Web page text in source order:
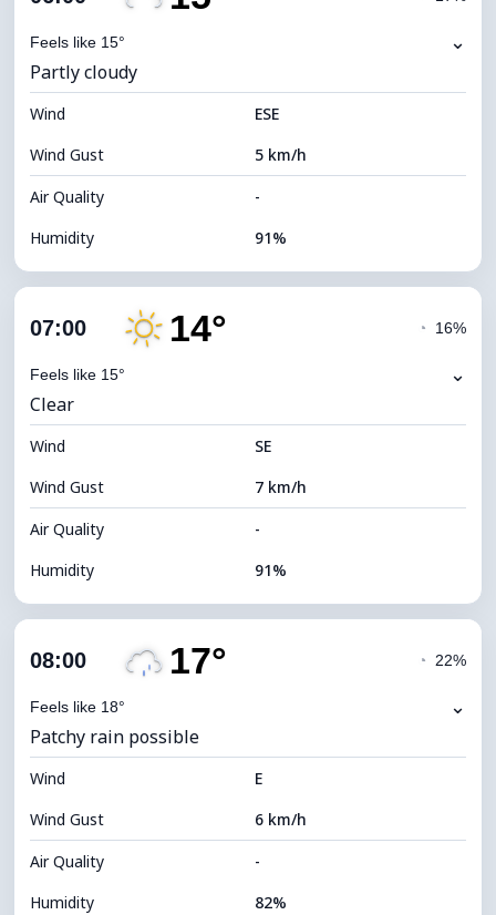
Visibility
Brightness Index 0 (Dark)
Cloud Ceiling 9440 m
Feels like 15° ⌄
Partly cloudy
Wind
ESE
Wind Gust
5 km/h
Air Quality
-
Humidity
91%
Cloud Cover
Visibility
Brightness Index 0 (Dark)
Cloud Ceiling 9760 m
07:00 14°
Feels like 15°
◔ 16%
⌄
Clear
Wind
SE
Wind Gust
7 km/h
Air Quality
-
Humidity
91%
Cloud Cover
Visibility
Brightness Index 7 (Bright)
Cloud Ceiling 10000 m
08:00 17°
Feels like 18°
◔ 22%
⌄
Patchy rain possible
Wind
E
Wind Gust
6 km/h
Air Quality
-
Humidity
82%